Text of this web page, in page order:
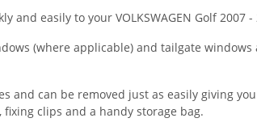
easily to your VOLKSWAGEN Golf 2007 -
(where applicable) and tailgate
and can be removed just as easily giving
clips and a handy storage bag.